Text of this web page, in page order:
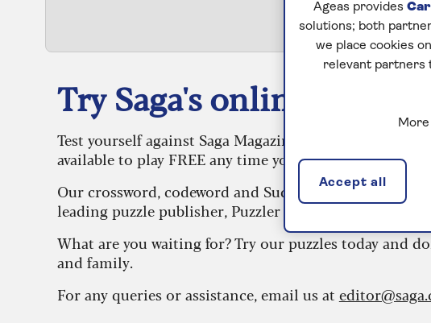
Try Saga's online puzzles
Test yourself against Saga Magazine’s challenging
available to play FREE any time you like.
Our crossword, codeword and Sudoku puzzles are
leading puzzle publisher, Puzzler Media.
What are you waiting for? Try our puzzles today and
and family.
For any queries or assistance, email us at
Ageas provides
solutions; both
we place cookies
relevant partners
Accept all